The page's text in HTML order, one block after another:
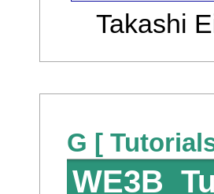
Takashi
G [
WE3B